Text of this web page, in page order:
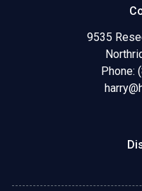
9535
Phone: